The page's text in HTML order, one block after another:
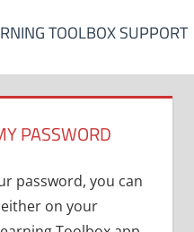
TOOLBOX SUPPORT
PASSWORD
password, you can
on your